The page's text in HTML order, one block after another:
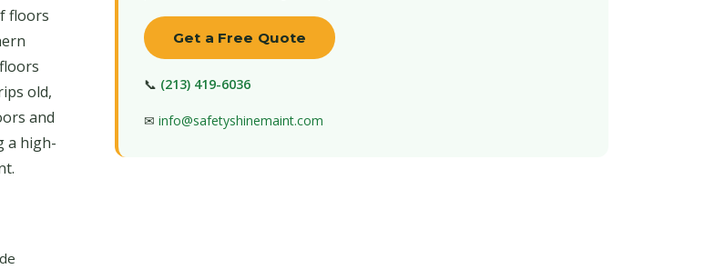
floors
old,
and
a high-
Get a Free Quote
📞 (213) 419-6036
✉ info@safetyshinemaint.com